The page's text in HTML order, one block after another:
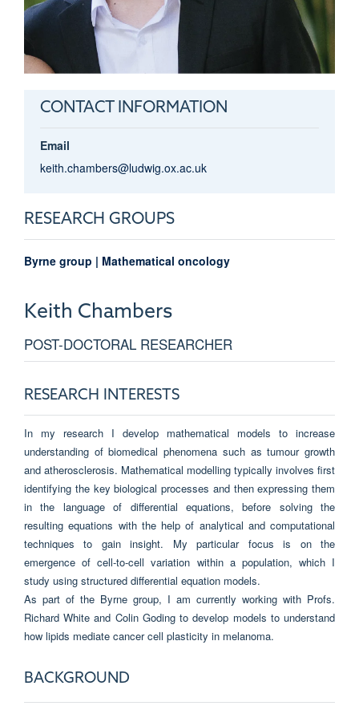
CONTACT INFORMATION
Email
keith.chambers@ludwig.ox.ac.uk
RESEARCH GROUPS
Byrne group | Mathematical oncology
Keith Chambers
POST-DOCTORAL RESEARCHER
RESEARCH INTERESTS
In my research I develop mathematical models to increase
understanding of biomedical phenomena such as tumour growth
and atherosclerosis. Mathematical modelling typically involves first
identifying the key biological processes and then expressing them
in the language of differential equations, before solving the
resulting equations with the help of analytical and computational
techniques to gain insight. My particular focus is on the
emergence of cell-to-cell variation within a population, which I
study using structured differential equation models.
As part of the Byrne group, I am currently working with Profs.
Richard White and Colin Goding to develop models to understand
how lipids mediate cancer cell plasticity in melanoma.
BACKGROUND